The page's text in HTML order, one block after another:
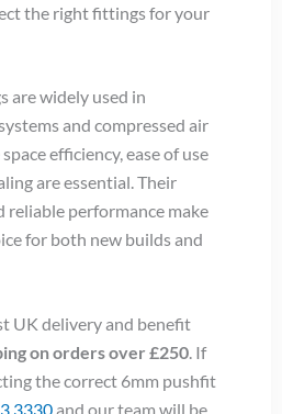
the right fittings for your
are widely used in
and compressed air
efficiency, ease of use
are essential. Their
reliable performance make
for both new builds and
UK delivery and benefit
on orders over £250. If
the correct 6mm pushfit
3330and our team will be